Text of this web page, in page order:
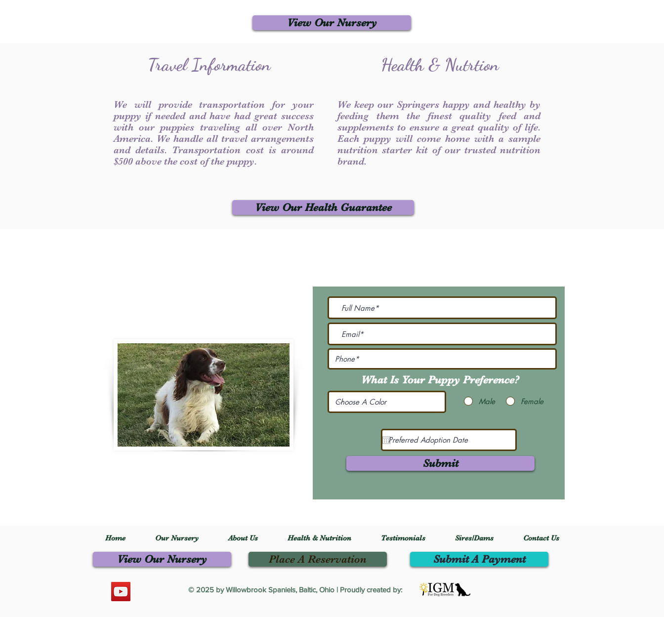
View Our Nursery
Travel Information
We will provide transportation for your
puppy if needed and have had great success
with our puppies traveling all over North
America. We handle all travel arrangements
and details. Transportation cost is around
$500 above the cost of the puppy.
Health & Nutrtion
We keep our Springers happy and healthy by
feeding them the finest quality feed and
supplements to ensure a great quality of life.
Each puppy will come home with a sample
nutrition starter kit of our trusted nutrition
brand.
View Our Health Guarantee
What Is Your Puppy Preference?
Male Female
Submit
Home Our Nursery About Us Health & Nutrition Testimonials Sires/Dams Contact Us
View Our Nursery Place A Reservation
© 2025 by Willowbrook Spaniels, Baltic, Ohio | Proudly created by:
Submit A Payment